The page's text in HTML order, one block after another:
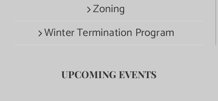
Zoning
Winter Termination Program
UPCOMING EVENTS